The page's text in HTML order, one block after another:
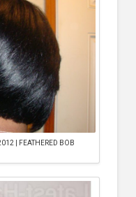
| FEATHERED BOB